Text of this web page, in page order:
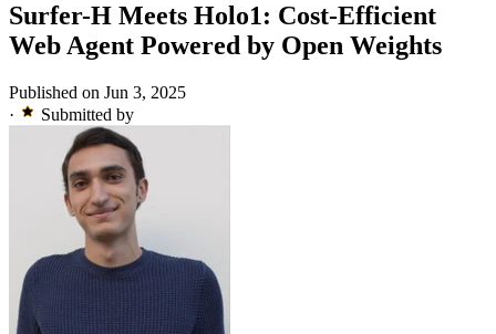
Surfer-H Meets Holo1: Cost-Efficient
Web Agent Powered by Open Weights
Published on Jun 3, 2025
·
Submitted by